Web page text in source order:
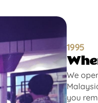
1995
We
you